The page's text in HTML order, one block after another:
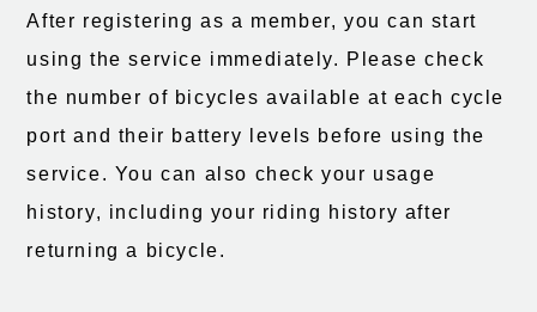
After registering as a member, you can start
using the service immediately. Please check
the number of bicycles available at each cycle
port and their battery levels before using the
service. You can also check your usage
history, including your riding history after
returning a bicycle.